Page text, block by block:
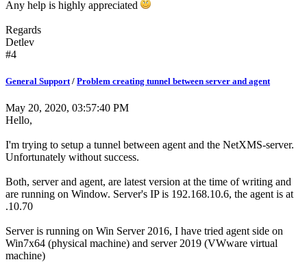
Any help is highly appreciated
Regards
Detlev
#4
General Support / Problem creating tunnel between server and agent
May 20, 2020, 03:57:40 PM
Hello,
I'm trying to setup a tunnel between agent and the NetXMS-server.
Unfortunately without success.
Both, server and agent, are latest version at the time of writing and
are running on Window. Server's IP is 192.168.10.6, the agent is at
.10.70
Server is running on Win Server 2016, I have tried agent side on
Win7x64 (physical machine) and server 2019 (VWware virtual
machine)